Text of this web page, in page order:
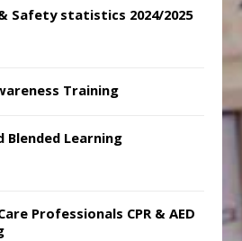
Safety statistics 2024/2025
Training
Blended Learning
Professionals CPR & AED